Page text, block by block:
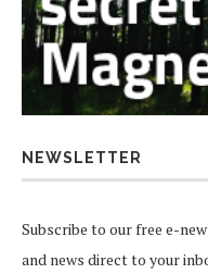
NEWSLETTER
Subscribe to our free e-
and news direct to your